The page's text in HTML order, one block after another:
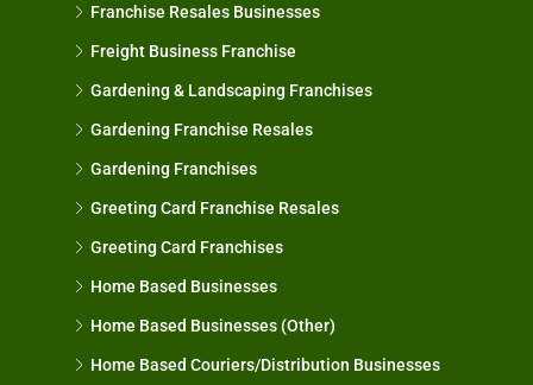
Franchise Resales Businesses
Freight Business Franchise
Gardening & Landscaping Franchises
Gardening Franchise Resales
Gardening Franchises
Greeting Card Franchise Resales
Greeting Card Franchises
Home Based Businesses
Home Based Businesses (Other)
Home Based Couriers/Distribution Businesses